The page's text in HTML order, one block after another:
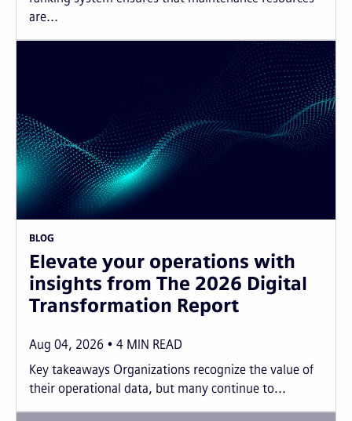
are...
BLOG
Elevate your operations with
insights from The 2026 Digital
Transformation Report
Aug 04, 2026 4 MIN READ
Key takeaways Organizations recognize the value of
their operational data, but many continue to...